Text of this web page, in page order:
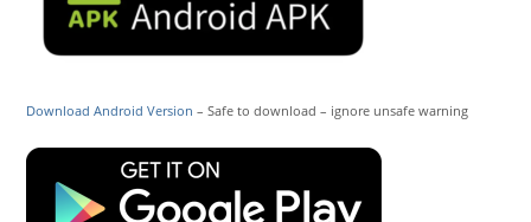
Download Android Version – Safe to download – ignore unsafe warning